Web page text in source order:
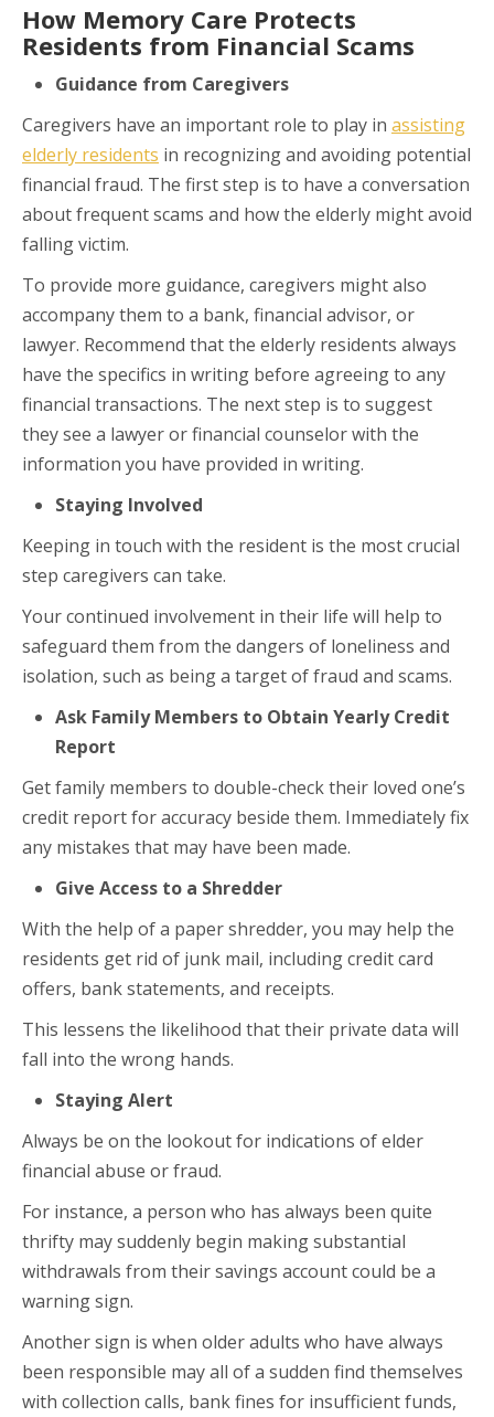
How Memory Care Protects
Residents from Financial Scams
Guidance from Caregivers
Caregivers have an important role to play in assisting
elderly residents in recognizing and avoiding potential
financial fraud. The first step is to have a conversation
about frequent scams and how the elderly might avoid
falling victim.
To provide more guidance, caregivers might also
accompany them to a bank, financial advisor, or
lawyer. Recommend that the elderly residents always
have the specifics in writing before agreeing to any
financial transactions. The next step is to suggest
they see a lawyer or financial counselor with the
information you have provided in writing.
Staying Involved
Keeping in touch with the resident is the most crucial
step caregivers can take.
Your continued involvement in their life will help to
safeguard them from the dangers of loneliness and
isolation, such as being a target of fraud and scams.
Ask Family Members to Obtain Yearly Credit
Report
Get family members to double-check their loved one’s
credit report for accuracy beside them. Immediately fix
any mistakes that may have been made.
Give Access to a Shredder
With the help of a paper shredder, you may help the
residents get rid of junk mail, including credit card
offers, bank statements, and receipts.
This lessens the likelihood that their private data will
fall into the wrong hands.
Staying Alert
Always be on the lookout for indications of elder
financial abuse or fraud.
For instance, a person who has always been quite
thrifty may suddenly begin making substantial
withdrawals from their savings account could be a
warning sign.
Another sign is when older adults who have always
been responsible may all of a sudden find themselves
with collection calls, bank fines for insufficient funds,